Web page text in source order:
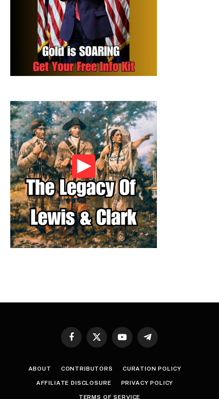
Facebook
X
YouTubeTelegram
ABOUT CONTRIBUTORS CURATION POLICY
AFFILIATE DISCLOSURE PRIVACY POLICY
TERMS OF SERVICE